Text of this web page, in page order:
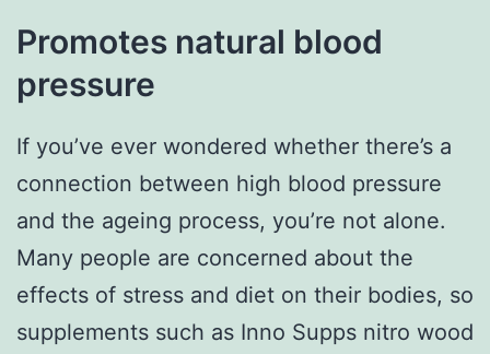
Promotes natural blood
pressure
If you’ve ever wondered whether there’s a
connection between high blood pressure
and the ageing process, you’re not alone.
Many people are concerned about the
effects of stress and diet on their bodies, so
supplements such as Inno Supps nitro wood